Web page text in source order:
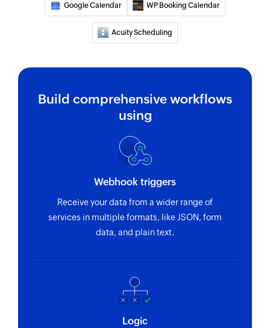
Invites the specified user to your group
Fetch contact
name
Google Calendar WP Booking Calendar
Acuity Scheduling
Build comprehensive workflows
using
Webhook triggers
Receive your data from a wider range of
services in multiple formats, like JSON, form
data, and plain text.
Logic